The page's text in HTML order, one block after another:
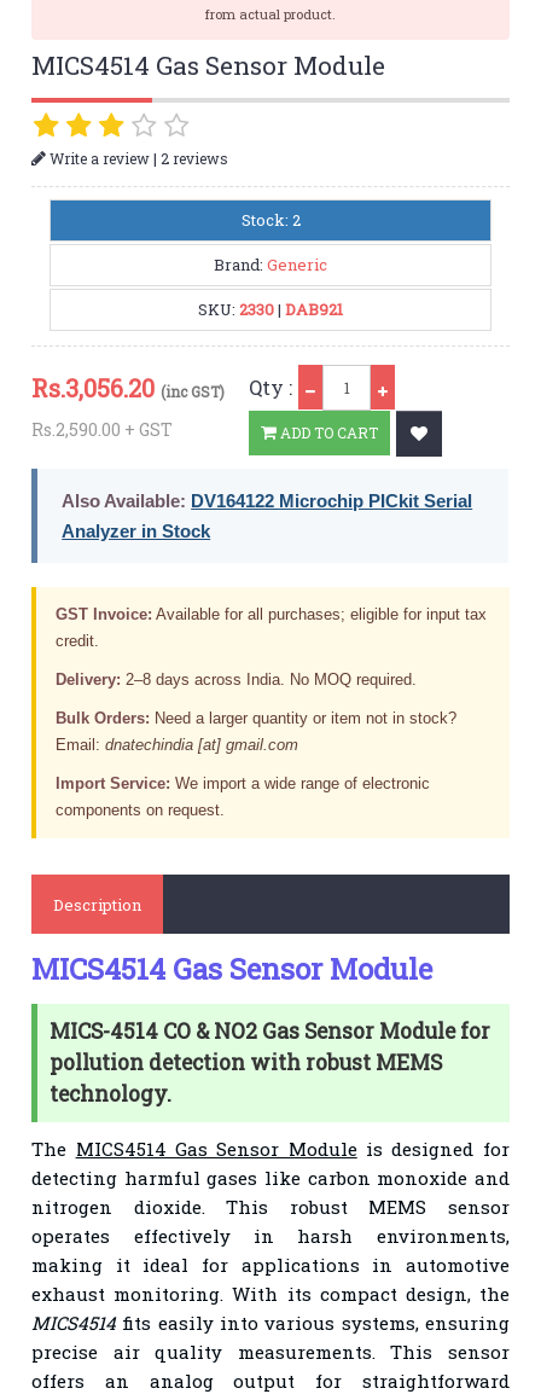
from actual product.
MICS4514 Gas Sensor Module
Write a review|2 reviews
Stock: 2
Brand: Generic
SKU: 2330| DAB921
Rs.3,056.20 (inc GST)
Rs.2,590.00 + GST
Qty :
ADD TO CART
Also Available: DV164122 Microchip PICkit Serial
Analyzer in Stock
GST Invoice: Available for all purchases; eligible for input tax
credit.
Delivery: 2–8 days across India. No MOQ required.
Bulk Orders: Need a larger quantity or item not in stock?
Email:dnatechindia [at] gmail.com
Import Service: We import a wide range of electronic
components on request.
Description
MICS4514 Gas Sensor Module
MICS-4514 CO & NO2 Gas Sensor Module for
pollution detection with robust MEMS
technology.
The MICS4514 Gas Sensor Moduleis designed for
detecting harmful gases like carbon monoxide and
nitrogen dioxide. This robust MEMS sensor
operates effectively in harsh environments,
making it ideal for applications in automotive
exhaust monitoring. With its compact design, the
MICS4514fits easily into various systems, ensuring
precise air quality measurements. This sensor
offers an analog output for straightforward